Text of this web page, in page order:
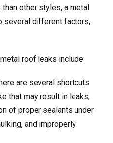
other styles, a metal
several different factors,
roof leaks include:
are several shortcuts
that may result in leaks,
of proper sealants under
and improperly